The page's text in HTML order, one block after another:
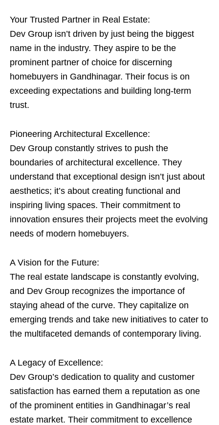
Your Trusted Partner in Real Estate:
Dev Group isn’t driven by just being the biggest
name in the industry. They aspire to be the
prominent partner of choice for discerning
homebuyers in Gandhinagar. Their focus is on
exceeding expectations and building long-term
trust.
Pioneering Architectural Excellence:
Dev Group constantly strives to push the
boundaries of architectural excellence. They
understand that exceptional design isn’t just about
aesthetics; it’s about creating functional and
inspiring living spaces. Their commitment to
innovation ensures their projects meet the evolving
needs of modern homebuyers.
A Vision for the Future:
The real estate landscape is constantly evolving,
and Dev Group recognizes the importance of
staying ahead of the curve. They capitalize on
emerging trends and take new initiatives to cater to
the multifaceted demands of contemporary living.
A Legacy of Excellence:
Dev Group’s dedication to quality and customer
satisfaction has earned them a reputation as one
of the prominent entities in Gandhinagar’s real
estate market. Their commitment to excellence